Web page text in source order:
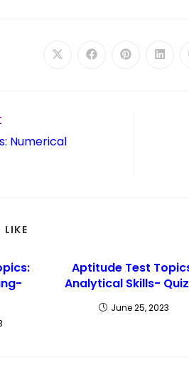
Numerical
Aptitude Test
Analytical Skills-
June 25, 2023